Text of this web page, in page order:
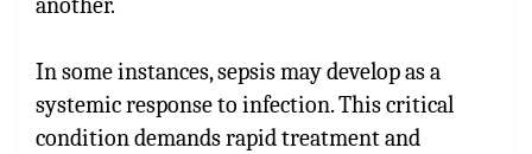
In some instances, sepsis may develop as a
systemic response to infection. This critical
condition demands rapid treatment and